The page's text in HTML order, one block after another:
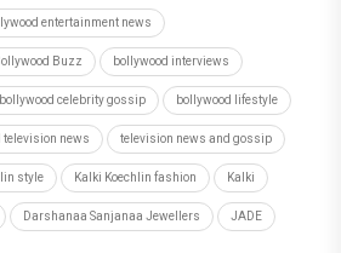
entertainment news
Buzz bollywood interviews
bollywood celebrity gossip bollywood lifestyle
television news television news and gossip
style Kalki Koechlin fashion Kalki
Darshanaa Sanjanaa Jewellers JADE